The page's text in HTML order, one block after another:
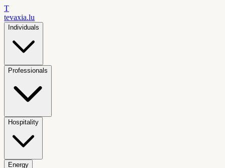
T
tevaxia.lu
Individuals
Professionals
Hospitality
Energy